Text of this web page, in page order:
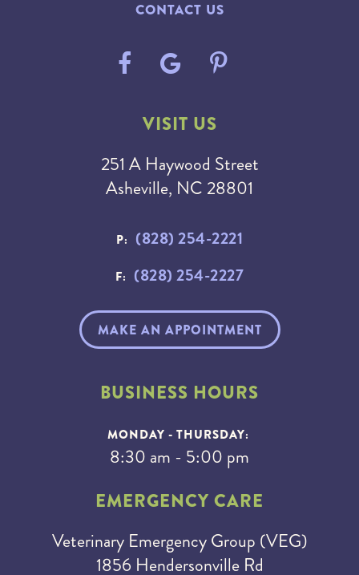
CONTACT US
VISIT US
251 A Haywood Street
Asheville, NC 28801
P: (828) 254-2221
F: (828) 254-2227
MAKE AN APPOINTMENT
BUSINESS HOURS
MONDAY - THURSDAY:
8:30 am - 5:00 pm
EMERGENCY CARE
Veterinary Emergency Group (VEG)
1856 Hendersonville Rd